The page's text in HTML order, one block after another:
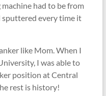
had to be from
sputtered every time it
like Mom. When I
I was able to
position at Central
rest is history!